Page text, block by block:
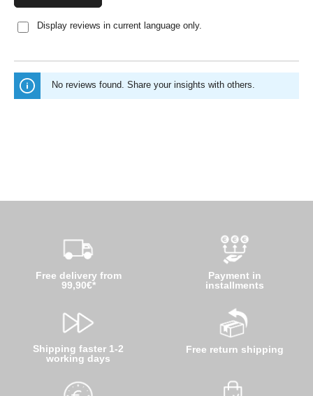
Display reviews in current language only.
No reviews found. Share your insights with others.
Free delivery from
99,90€*
Shipping faster 1-2
working days
Payment in
installments
Free return shipping